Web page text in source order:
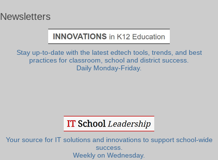
Newsletters
Stay up-to-date with the latest edtech tools, trends, and best
practices for classroom, school and district success.
Daily Monday-Friday.
Your source for IT solutions and innovations to support school-wide
success.
Weekly on Wednesday.